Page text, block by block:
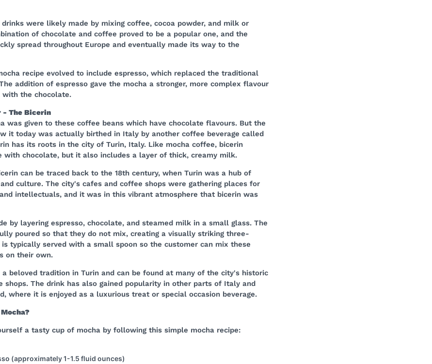
were likely made by mixing coffee, cocoa powder, and milk or
of chocolate and coffee proved to be a popular one, and the
spread throughout Europe and eventually made its way to the
recipe evolved to include espresso, which replaced the traditional
addition of espresso gave the mocha a stronger, more complex flavour
the chocolate.
- The Bicerin
was given to these coffee beans which have chocolate flavours. But the
it today was actually birthed in Italy by another coffee beverage called
has its roots in the city of Turin, Italy. Like mocha coffee, bicerin
with chocolate, but it also includes a layer of thick, creamy milk.
can be traced back to the 18th century, when Turin was a hub of
culture. The city's cafes and coffee shops were gathering places for
intellectuals, and it was in this vibrant atmosphere that bicerin was
by layering espresso, chocolate, and steamed milk in a small glass. The
poured so that they do not mix, creating a visually striking three-
typically served with a small spoon so the customer can mix these
on their own.
a beloved tradition in Turin and can be found at many of the city's historic
shops. The drink has also gained popularity in other parts of Italy and
where it is enjoyed as a luxurious treat or special occasion beverage.
a tasty cup of mocha by following this simple mocha recipe:
(approximately 1-1.5 fluid ounces)